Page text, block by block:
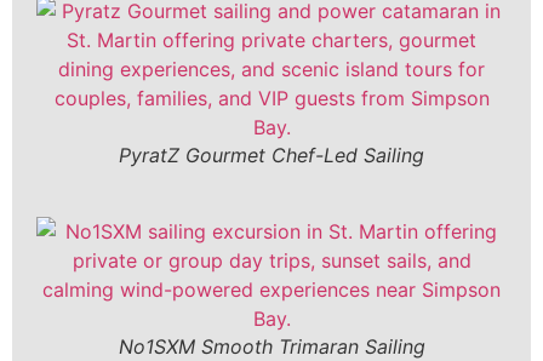
PyratZ Gourmet Chef-Led Sailing
No1SXM Smooth Trimaran Sailing